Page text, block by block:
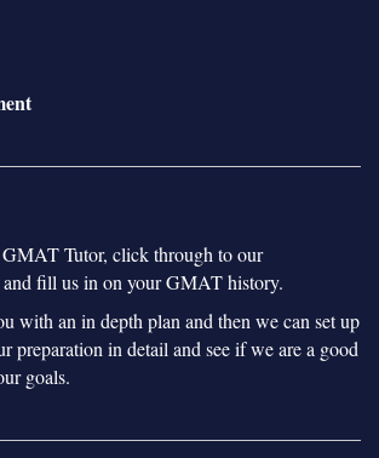
Tutor, click through to our
and fill us in on your GMAT history.
with an in depth plan and then we can set up
preparation in detail and see if we are a good
goals.